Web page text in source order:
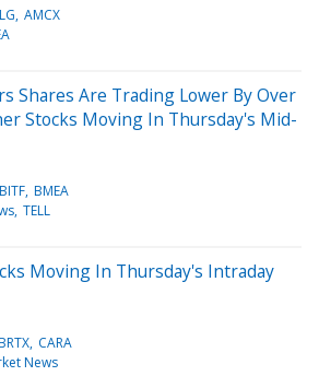
AMCX
Shares Are Trading Lower By Over
Stocks Moving In Thursday's Mid-
BITF BMEA
TELL
Moving In Thursday's Intraday
CARA
News